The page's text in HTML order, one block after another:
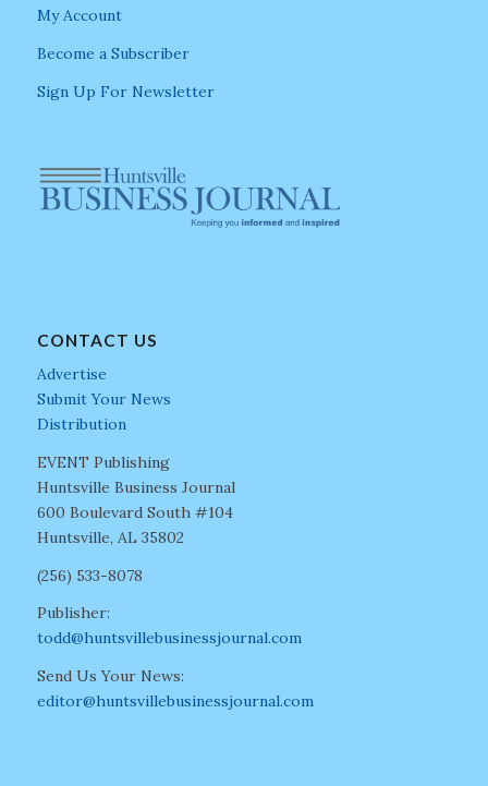
My Account
Become a Subscriber
Sign Up For Newsletter
CONTACT US
Advertise
Submit Your News
Distribution
EVENT Publishing
Huntsville Business Journal
600 Boulevard South #104
Huntsville, AL 35802
(256) 533-8078
Publisher:
todd@huntsvillebusinessjournal.com
Send Us Your News:
editor@huntsvillebusinessjournal.com